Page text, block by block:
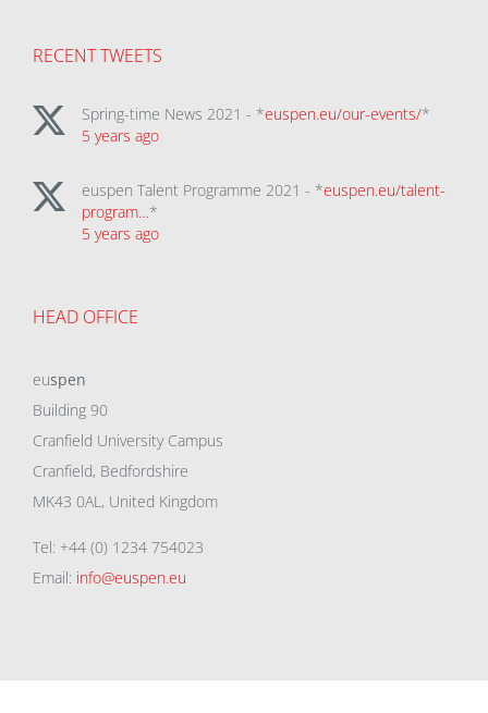
RECENT TWEETS
Spring-time News 2021 - *euspen.eu/our-events/*
5 years ago
euspen Talent Programme 2021 - *euspen.eu/talent-
program…*
5 years ago
HEAD OFFICE
euspen
Building 90
Cranfield University Campus
Cranfield, Bedfordshire
MK43 0AL, United Kingdom
Tel: +44 (0) 1234 754023
Email: info@euspen.eu